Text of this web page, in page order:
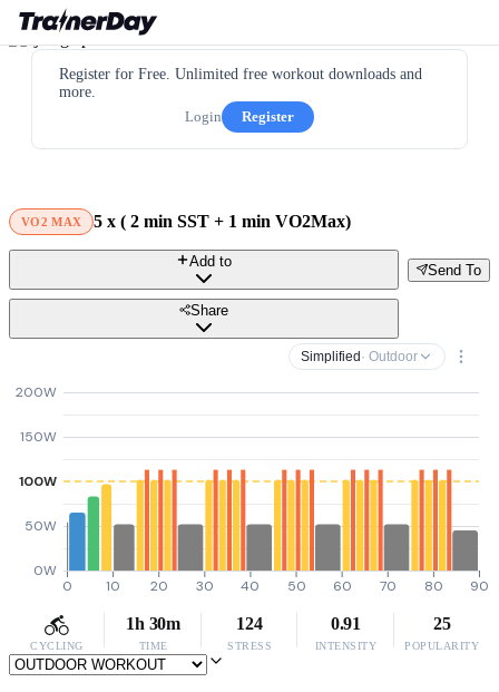
Register for Free. Unlimited free workout downloads and
more.
Login
Register
VO2 MAX 5 х ( 2 min SST + 1 min VO2Max)
Send To
Add to
Share
Simplified · Outdoor
0W
50W
100W
150W
200W
0 10 20 30 40 50 60 70 80 90
CYCLING
1h 30m
TIME
124
STRESS
0.91
INTENSITY
25
POPULARITY